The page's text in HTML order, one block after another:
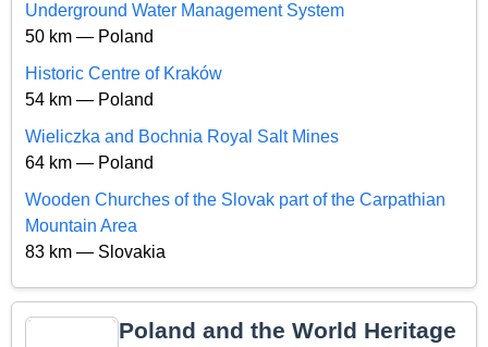
Underground Water Management System
50 km — Poland
Historic Centre of Kraków
54 km — Poland
Wieliczka and Bochnia Royal Salt Mines
64 km — Poland
Wooden Churches of the Slovak part of the Carpathian
Mountain Area
83 km — Slovakia
Poland and the World Heritage